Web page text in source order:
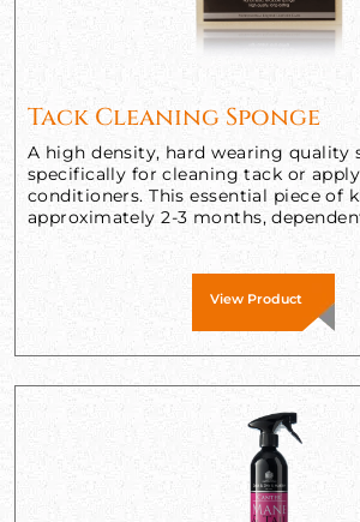
Tack Cleaning Sponge
A high density, hard wearing quality
specifically for cleaning tack or
conditioners. This essential piece of
approximately 2-3 months,
View Product